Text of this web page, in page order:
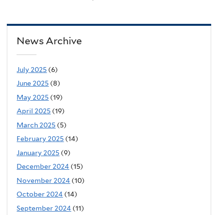
News Archive
July 2025 (6)
June 2025 (8)
May 2025 (19)
April 2025 (19)
March 2025 (5)
February 2025 (14)
January 2025 (9)
December 2024 (15)
November 2024 (10)
October 2024 (14)
September 2024 (11)